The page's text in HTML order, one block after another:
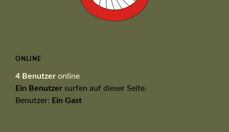
ONLINE
4 Benutzer online
Ein Benutzer surfen auf dieser Seite.
Benutzer: Ein Gast